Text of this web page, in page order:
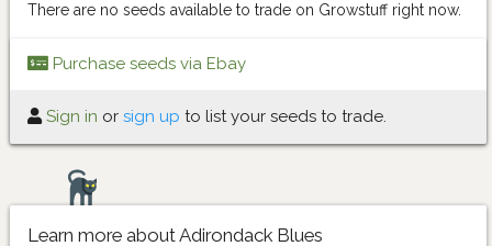
There are no seeds available to trade on Growstuff right now.
Purchase seeds via Ebay
Sign in or sign up to list your seeds to trade.
Learn more about Adirondack Blues